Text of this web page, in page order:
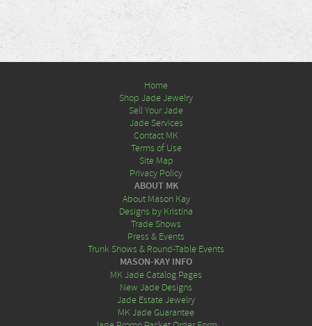
Home
Shop Jade Jewelry
Sell Your Jade
Jade Services
Contact MK
Terms of Use
Site Map
Privacy Policy
ABOUT MK
About Mason Kay
Designs by Kristina
Trade Shows
Press & Events
Trunk Shows & Round-Table Events
MASON-KAY INFO
MK Jade Catalog Pages
New Jade Designs
Jade Estate Jewelry
MK Jade Guarantee